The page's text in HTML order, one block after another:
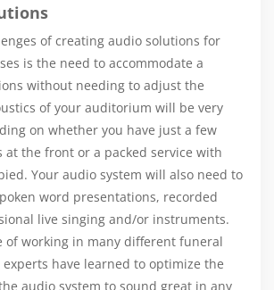
of creating audio solutions for
is the need to accommodate a
without needing to adjust the
of your auditorium will be very
on whether you have just a few
at the front or a packed service with
Your audio system will also need to
word presentations, recorded
live singing and/or instruments.
of working in many different funeral
have learned to optimize the
audio system to sound great in any